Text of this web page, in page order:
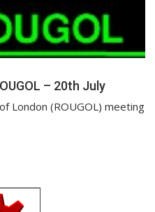
– 20th July
London (ROUGOL) meeting